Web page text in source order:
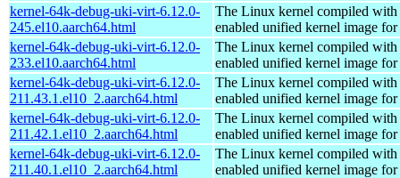
kernel-64k-debug-uki-virt-6.12.0-
245.el10.aarch64.html
The Linux kernel compiled with
enabled unified kernel image
kernel-64k-debug-uki-virt-6.12.0-
233.el10.aarch64.html
The Linux kernel compiled with
enabled unified kernel image
kernel-64k-debug-uki-virt-6.12.0-
211.43.1.el10_2.aarch64.html
The Linux kernel compiled with
enabled unified kernel image
kernel-64k-debug-uki-virt-6.12.0-
211.42.1.el10_2.aarch64.html
The Linux kernel compiled with
enabled unified kernel image
kernel-64k-debug-uki-virt-6.12.0-
211.40.1.el10_2.aarch64.html
The Linux kernel compiled with
enabled unified kernel image